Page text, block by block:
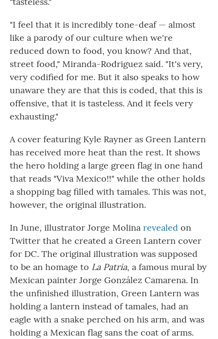
"I feel that it is incredibly tone-deaf — almost
like a parody of our culture when we're
reduced down to food, you know? And that,
street food," Miranda-Rodriguez said. "It's very,
very codified for me. But it also speaks to how
unaware they are that this is coded, that this is
offensive, that it is tasteless. And it feels very
exhausting."
A cover featuring Kyle Rayner as Green Lantern
has received more heat than the rest. It shows
the hero holding a large green flag in one hand
that reads "Viva Mexico!!" while the other holds
a shopping bag filled with tamales. This was not,
however, the original illustration.
In June, illustrator Jorge Molina revealed on
Twitter that he created a Green Lantern cover
for DC. The original illustration was supposed
to be an homage to La Patria, a famous mural by
Mexican painter Jorge González Camarena. In
the unfinished illustration, Green Lantern was
holding a lantern instead of tamales, had an
eagle with a snake perched on his arm, and was
holding a Mexican flag sans the coat of arms.